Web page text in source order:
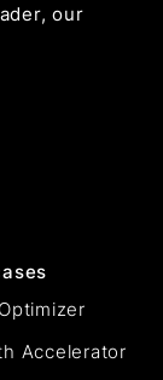
our
Accelerator